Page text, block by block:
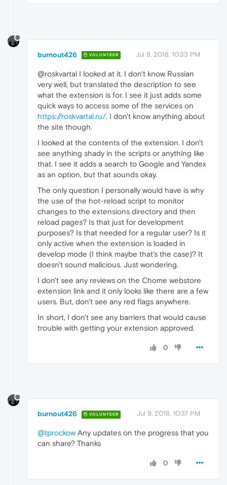
burnout426 VOLUNTEER Jul 9, 2018, 10:33 PM
@roskvartal I looked at it. I don't know Russian
very well, but translated the description to see
what the extension is for. I see it just adds some
quick ways to access some of the services on
https://roskvartal.ru/. I don't know anything about
the site though.
I looked at the contents of the extension. I don't
see anything shady in the scripts or anything like
that. I see it adds a search to Google and Yandex
as an option, but that sounds okay.
The only question I personally would have is why
the use of the hot-reload script to monitor
changes to the extensions directory and then
reload pages? Is that just for development
purposes? Is that needed for a regular user? Is it
only active when the extension is loaded in
develop mode (I think maybe that's the case)? It
doesn't sound malicious. Just wondering.
I don't see any reviews on the Chome webstore
extension link and it only looks like there are a few
users. But, don't see any red flags anywhere.
In short, I don't see any barriers that would cause
trouble with getting your extension approved.
0
burnout426 VOLUNTEER Jul 9, 2018, 10:37 PM
@tprockow Any updates on the progress that you
can share? Thanks
0